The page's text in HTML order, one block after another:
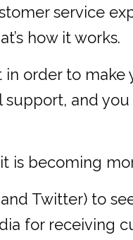
service
how it works.
order to make
and
is becoming
Twitter) to
for receiving